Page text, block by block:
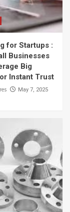
for Startups :
Businesses
Big
Instant Trust
May 7, 2025